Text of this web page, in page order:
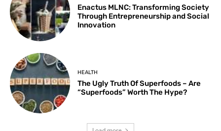
Enactus MLNC: Transforming Society
Through Entrepreneurship and Social
Innovation
HEALTH
The Ugly Truth Of Superfoods – Are
“Superfoods” Worth The Hype?